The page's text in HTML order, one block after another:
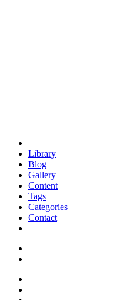
Library
Blog
Gallery
Content
Tags
Categories
Contact